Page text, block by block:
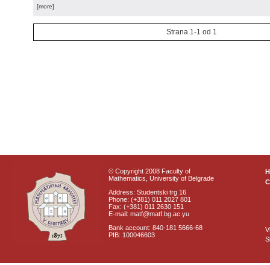
[more]
Strana 1-1 od 1
© Copyright 2008 Faculty of
Mathematics, University of Belgrade
Address: Studentski trg 16
Phone: (+381) 011 2027 801
Fax: (+381) 011 2630 151
E-mail: matf@matf.bg.ac.yu
Bank account: 840-181 5666-68
PIB: 100046603